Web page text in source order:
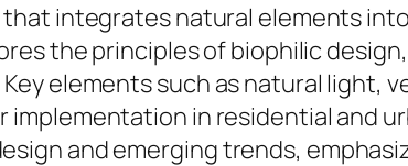
integrates natural elements
the principles of biophilic
elements such as natural light,
in residential and
and emerging trends,